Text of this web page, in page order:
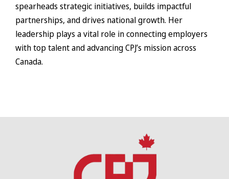
spearheads strategic initiatives, builds impactful
partnerships, and drives national growth. Her
leadership plays a vital role in connecting employers
with top talent and advancing CPJ’s mission across
Canada.